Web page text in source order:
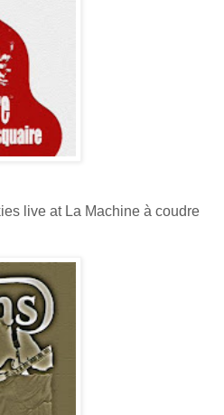
live at La Machine à coudre